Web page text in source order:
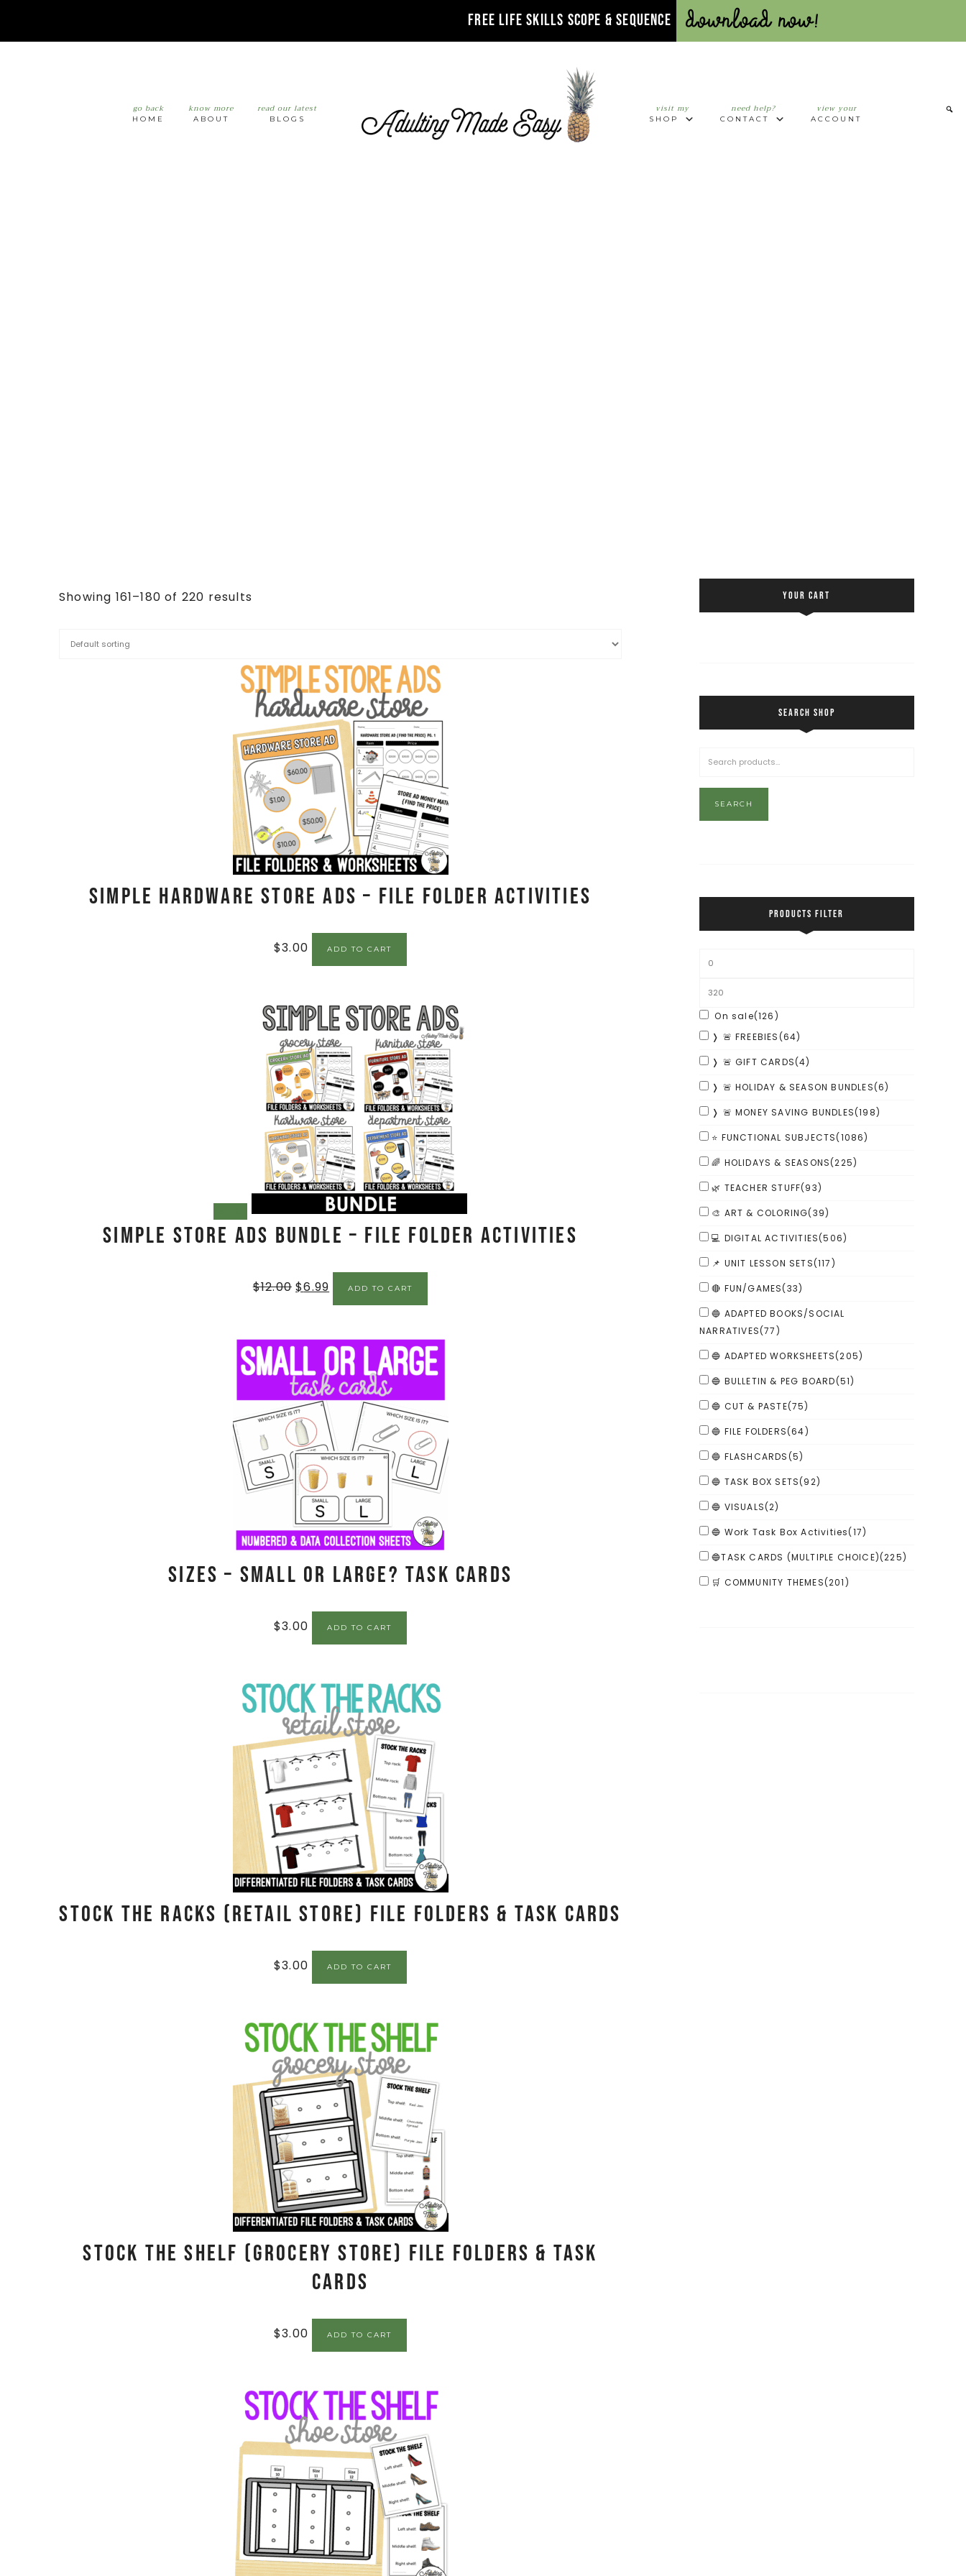
FREE LIFE SKILLS SCOPE & SEQUENCE Download Now!
go back
HOME
know more
ABOUT
read our latest
BLOGS
visit my
SHOP
need help?
CONTACT
view your
ACCOUNT
Showing 161–180 of 220 results
Simple Hardware Store Ads – File Folder Activities
$3.00 ADD TO CART
Simple Store Ads BUNDLE – File Folder Activities
$12.00 $6.99 ADD TO CART
Sizes – Small or Large? Task Cards
$3.00 ADD TO CART
Stock The Racks (Retail Store) File Folders & Task Cards
$3.00 ADD TO CART
Stock The Shelf (Grocery Store) File Folders & Task
Cards
$3.00 ADD TO CART
YOUR CART
SEARCH SHOP
SEARCH
PRODUCTS FILTER
On sale(126)
❭ 🚨 FREEBIES(64)
❭ 🚨 GIFT CARDS(4)
❭ 🚨 HOLIDAY & SEASON BUNDLES(6)
❭ 🚨 MONEY SAVING BUNDLES(198)
⭐ FUNCTIONAL SUBJECTS(1086)
🌈 HOLIDAYS & SEASONS(225)
🌿 TEACHER STUFF(93)
🎨 ART & COLORING(39)
💻 DIGITAL ACTIVITIES(506)
📌 UNIT LESSON SETS(117)
🔴 FUN/GAMES(33)
🔵 ADAPTED BOOKS/SOCIAL
NARRATIVES(77)
🔵 ADAPTED WORKSHEETS(205)
🔵 BULLETIN & PEG BOARD(51)
🔵 CUT & PASTE(75)
🔵 FILE FOLDERS(64)
🔵 FLASHCARDS(5)
🔵 TASK BOX SETS(92)
🔵 VISUALS(2)
🔵 Work Task Box Activities(17)
🔵TASK CARDS (MULTIPLE CHOICE)(225)
🛒 COMMUNITY THEMES(201)